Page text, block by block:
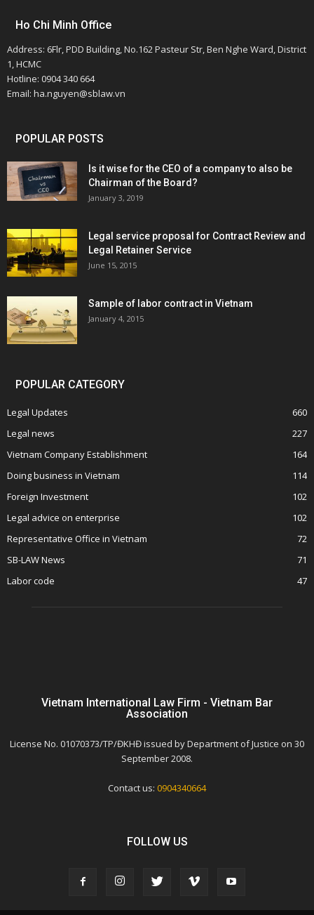
Ho Chi Minh Office
Address: 6Flr, PDD Building, No.162 Pasteur Str, Ben Nghe Ward, District
1, HCMC
Hotline: 0904 340 664
Email: ha.nguyen@sblaw.vn
POPULAR POSTS
Is it wise for the CEO of a company to also be
Chairman of the Board?
January 3, 2019
Legal service proposal for Contract Review and
Legal Retainer Service
June 15, 2015
Sample of labor contract in Vietnam
January 4, 2015
POPULAR CATEGORY
Legal Updates
660
Legal news
227
Vietnam Company Establishment
164
Doing business in Vietnam
114
Foreign Investment
102
Legal advice on enterprise
102
Representative Office in Vietnam
72
SB-LAW News
71
Labor code
47
Vietnam International Law Firm - Vietnam Bar
Association
License No. 01070373/TP/ĐKHĐ issued by Department of Justice on 30
September 2008.
Contact us: 0904340664
FOLLOW US